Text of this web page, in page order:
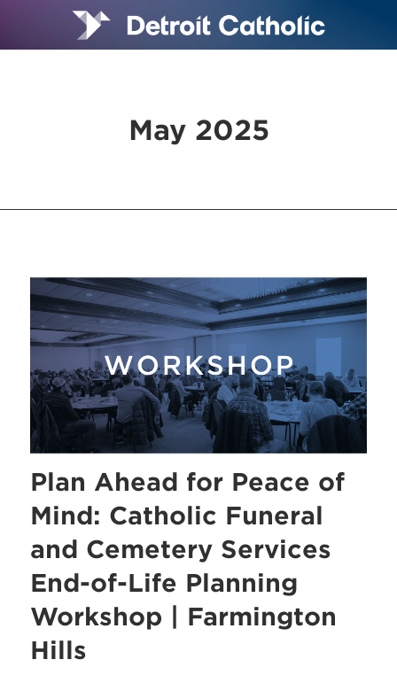
May 2025
Plan Ahead for Peace of
Mind: Catholic Funeral
and Cemetery Services
End-of-Life Planning
Workshop | Farmington
Hills